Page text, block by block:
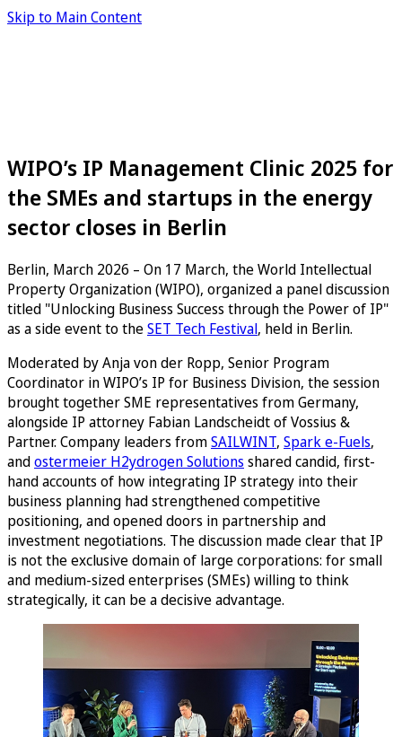
Skip to Main Content
WIPO’s IP Management Clinic 2025 for
the SMEs and startups in the energy
sector closes in Berlin
Berlin, March 2026 – On 17 March, the World Intellectual
Property Organization (WIPO), organized a panel discussion
titled "Unlocking Business Success through the Power of IP"
as a side event to theSET Tech Festival, held in Berlin.
Moderated by Anja von der Ropp, Senior Program
Coordinator in WIPO’s IP for Business Division, the session
brought together SME representatives from Germany,
alongside IP attorney Fabian Landscheidt of Vossius &
Partner. Company leaders fromSAILWINT, Spark e-Fuels,
andostermeier H2ydrogen Solutions shared candid, first-
hand accounts of how integrating IP strategy into their
business planning had strengthened competitive
positioning, and opened doors in partnership and
investment negotiations. The discussion made clear that IP
is not the exclusive domain of large corporations: for small
and medium-sized enterprises (SMEs) willing to think
strategically, it can be a decisive advantage.